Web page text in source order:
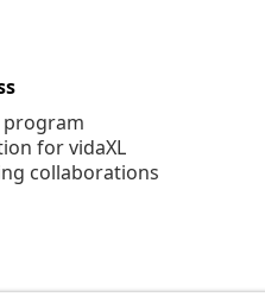
for vidaXL
collaborations